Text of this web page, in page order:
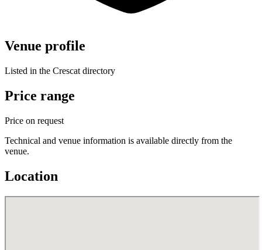
Venue profile
Listed in the Crescat directory
Price range
Price on request
Technical and venue information is available directly from the
venue.
Location